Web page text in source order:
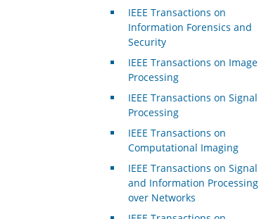
IEEE Transactions on
Information Forensics and
Security
IEEE Transactions on Image
Processing
IEEE Transactions on Signal
Processing
IEEE Transactions on
Computational Imaging
IEEE Transactions on Signal
and Information Processing
over Networks